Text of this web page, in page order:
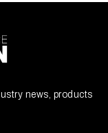
news, products